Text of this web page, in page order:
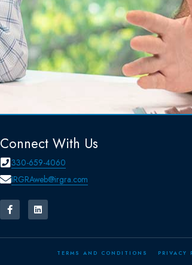
Connect With Us
330-659-4060
IRGRAweb@irgra.com
TERMS AND CONDITIONS PRIVACY